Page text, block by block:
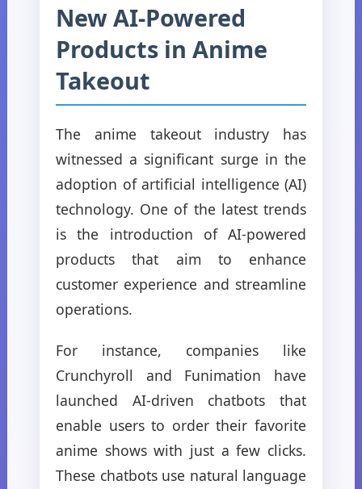
New AI-Powered
Products in Anime
Takeout
The anime takeout industry has
witnessed a significant surge in the
adoption of artificial intelligence (AI)
technology. One of the latest trends
is the introduction of AI-powered
products that aim to enhance
customer experience and streamline
operations.
For instance, companies like
Crunchyroll and Funimation have
launched AI-driven chatbots that
enable users to order their favorite
anime shows with just a few clicks.
These chatbots use natural language